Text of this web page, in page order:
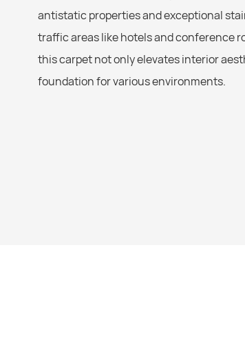
antistatic properties and exceptional
traffic areas like hotels and conference
this carpet not only elevates interior
foundation for various environments.